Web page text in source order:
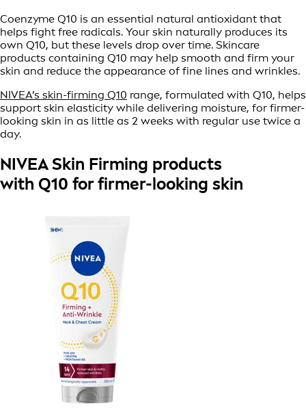
Coenzyme Q10 is an essential natural antioxidant that
helps fight free radicals. Your skin naturally produces its
own Q10, but these levels drop over time. Skincare
products containing Q10 may help smooth and firm your
skin and reduce the appearance of fine lines and wrinkles.
NIVEA’s skin-firming Q10 range, formulated with Q10, helps
support skin elasticity while delivering moisture, for firmer-
looking skin in as little as 2 weeks with regular use twice a
day.
NIVEA Skin Firming products
with Q10 for firmer-looking skin